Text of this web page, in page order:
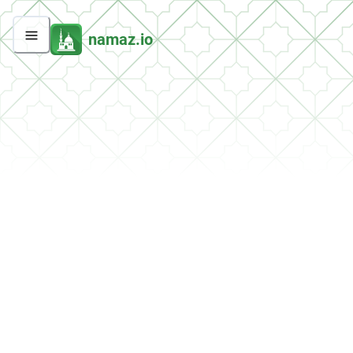
namaz.io